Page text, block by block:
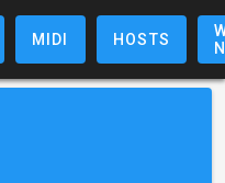
MIDI HOSTS